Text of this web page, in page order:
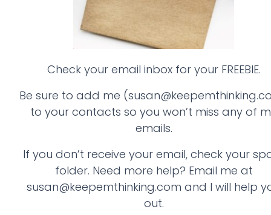
Check your email inbox for your FREEBIE.
Be sure to add me
to your contacts so you won’t miss any of
emails.
If you don’t receive your email, check your
folder. Need more help? Email me at
susan@keepemthinking.com and I will help
out.